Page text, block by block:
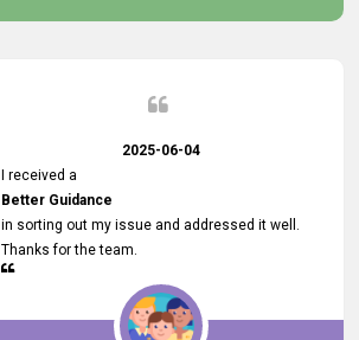
2025-06-04
I received a
Better Guidance
in sorting out my issue and addressed it well.
Thanks for the team.